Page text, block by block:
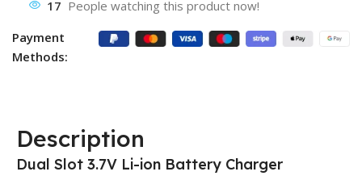
17 People watching this product now!
Payment
Methods:
Description
Dual Slot 3.7V Li-ion Battery Charger